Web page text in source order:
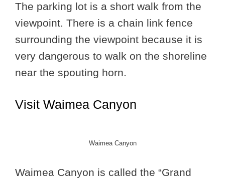
The parking lot is a short walk from the
viewpoint. There is a chain link fence
surrounding the viewpoint because it is
very dangerous to walk on the shoreline
near the spouting horn.
Visit Waimea Canyon
Waimea Canyon
Waimea Canyon is called the “Grand